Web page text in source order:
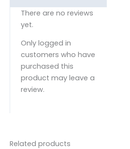
There are no reviews
yet.
Only logged in
customers who have
purchased this
product may leave a
review.
Related products